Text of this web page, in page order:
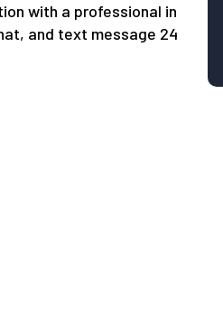
with a professional in
and text message 24